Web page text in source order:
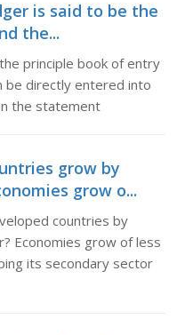
is said to be the
the...
principle book of entry
be directly entered into
the statement
grow by
grow o...
countries by
Economies grow of less
its secondary sector